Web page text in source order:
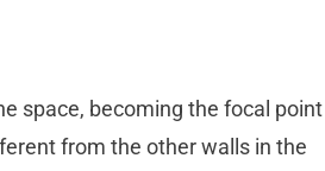
space, becoming the focal point
from the other walls in the